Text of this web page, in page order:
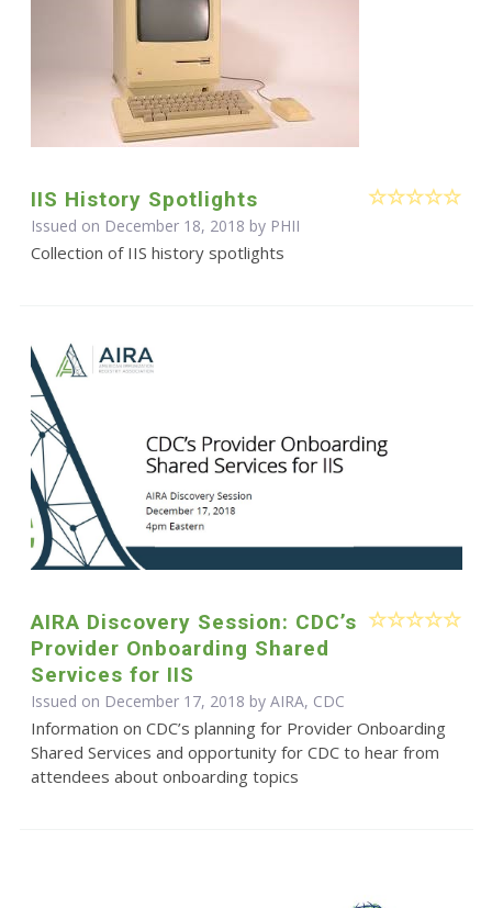
IIS History Spotlights
Issued on December 18, 2018 by PHII
Collection of IIS history spotlights
AIRA Discovery Session: CDC’s
Provider Onboarding Shared
Services for IIS
Issued on December 17, 2018 by AIRA, CDC
Information on CDC’s planning for Provider Onboarding
Shared Services and opportunity for CDC to hear from
attendees about onboarding topics